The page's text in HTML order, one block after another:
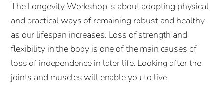
The Longevity Workshop is about adopting physical
and practical ways of remaining robust and healthy
as our lifespan increases. Loss of strength and
flexibility in the body is one of the main causes of
loss of independence in later life. Looking after the
joints and muscles will enable you to live